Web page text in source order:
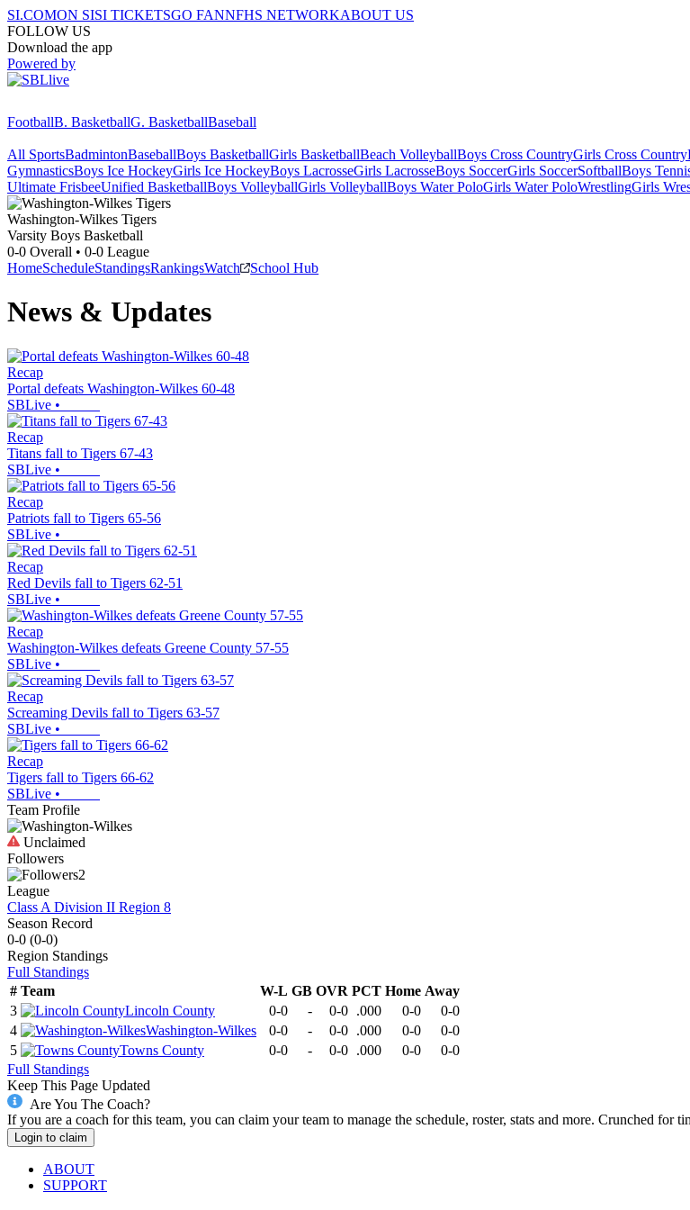
SI.COMON SISI TICKETSGO FANNFHS NETWORKABOUT US
FOLLOW US
Download the app
Powered by
FootballB. BasketballG. BasketballBaseball
All SportsBadmintonBaseballBoys BasketballGirls BasketballBeach VolleyballBoys Cross CountryGirls Cross Country
GymnasticsBoys Ice HockeyGirls Ice HockeyBoys LacrosseGirls LacrosseBoys SoccerGirls SoccerSoftballBoys
Ultimate FrisbeeUnified BasketballBoys VolleyballGirls VolleyballBoys Water PoloGirls Water PoloWrestlingGirls
Washington-Wilkes Tigers
Varsity Boys Basketball
0-0 Overall • 0-0 League
HomeScheduleStandingsRankingsWatch School Hub
News & Updates
Recap
Portal defeats Washington-Wilkes 60-48
SBLive •
Recap
Titans fall to Tigers 67-43
SBLive •
Recap
Patriots fall to Tigers 65-56
SBLive •
Recap
Red Devils fall to Tigers 62-51
SBLive •
Recap
Washington-Wilkes defeats Greene County 57-55
SBLive •
Recap
Screaming Devils fall to Tigers 63-57
SBLive •
Recap
Tigers fall to Tigers 66-62
SBLive •
Team Profile
Unclaimed
Followers
2
League
Class A Division II Region 8
Season Record
0-0 (0-0)
Region Standings
Full Standings
# Team W-L GB OVR PCT Home Away
3
Lincoln County 0-0 - 0-0 .000 0-0
0-0
4
Washington-Wilkes 0-0 - 0-0 .000 0-0
0-0
5
Towns County 0-0 - 0-0 .000 0-0
0-0
Full Standings
Keep This Page Updated
Are You The Coach?
If you are a coach for this team, you can claim your team to manage the schedule, roster, stats and more. Crunched
Login to claim
ABOUT
SUPPORT